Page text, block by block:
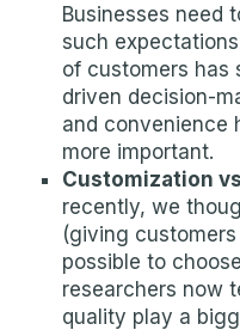
Businesses need
such
of customers has
driven decision-
and convenience
more important.
Customization
recently, we
(giving
possible to
researchers now
quality play a